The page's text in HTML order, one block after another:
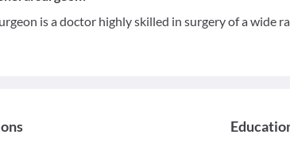
is a doctor highly skilled in surgery of a wide